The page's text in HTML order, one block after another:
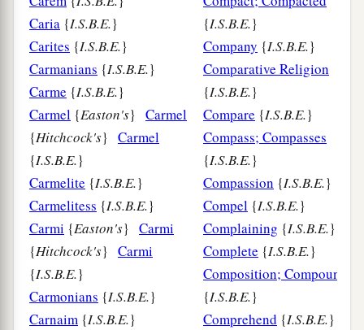
Caria {I.S.B.E.}
Carites {I.S.B.E.}
Carmanians {I.S.B.E.}
Carme {I.S.B.E.}
Carmel {Easton's} Carmel
{Hitchcock's} Carmel
{I.S.B.E.}
Carmelite {I.S.B.E.}
Carmelitess {I.S.B.E.}
Carmi {Easton's} Carmi
{Hitchcock's} Carmi
{I.S.B.E.}
Carmonians {I.S.B.E.}
Carnaim {I.S.B.E.}
{I.S.B.E.}
Company {I.S.B.E.}
Comparative Religion
{I.S.B.E.}
Compare {I.S.B.E.}
Compass; Compasses
{I.S.B.E.}
Compassion {I.S.B.E.}
Compel {I.S.B.E.}
Complaining {I.S.B.E.}
Complete {I.S.B.E.}
Composition; Compound
{I.S.B.E.}
Comprehend {I.S.B.E.}